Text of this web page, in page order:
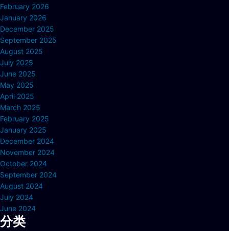
February 2026
January 2026
December 2025
September 2025
August 2025
July 2025
June 2025
May 2025
April 2025
March 2025
February 2025
January 2025
December 2024
November 2024
October 2024
September 2024
August 2024
July 2024
June 2024
分类